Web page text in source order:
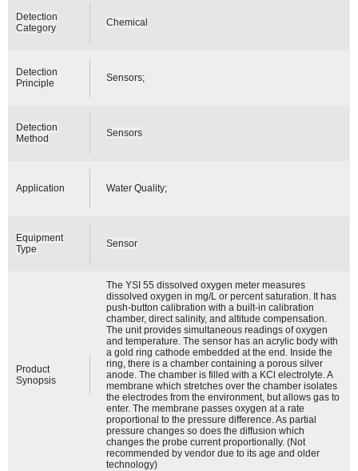
Detection
Category
Chemical
Detection
Principle
Sensors;
Detection
Method
Sensors
Application Water Quality;
Equipment
Type
Sensor
Product
Synopsis
The YSI 55 dissolved oxygen meter measures
dissolved oxygen in mg/L or percent saturation. It has
push-button calibration with a built-in calibration
chamber, direct salinity, and altitude compensation.
The unit provides simultaneous readings of oxygen
and temperature. The sensor has an acrylic body with
a gold ring cathode embedded at the end. Inside the
ring, there is a chamber containing a porous silver
anode. The chamber is filled with a KCl electrolyte. A
membrane which stretches over the chamber isolates
the electrodes from the environment, but allows gas to
enter. The membrane passes oxygen at a rate
proportional to the pressure difference. As partial
pressure changes so does the diffusion which
changes the probe current proportionally. (Not
recommended by vendor due to its age and older
technology)